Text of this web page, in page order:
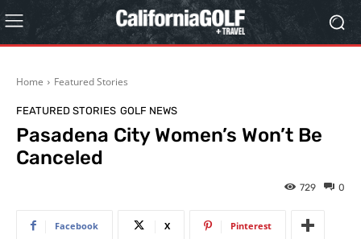
Home Featured Stories
FEATURED STORIES GOLF NEWS
Pasadena City Women’s Won’t Be
Canceled
0
729
Facebook X Pinterest